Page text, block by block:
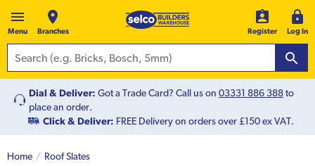
Menu Branches Register Log In
Dial & Deliver: Got a Trade Card? Call us on 03331 886 388to
place an order.
Click & Deliver: FREE Delivery on orders over £150 ex VAT.
Home Roof Slates